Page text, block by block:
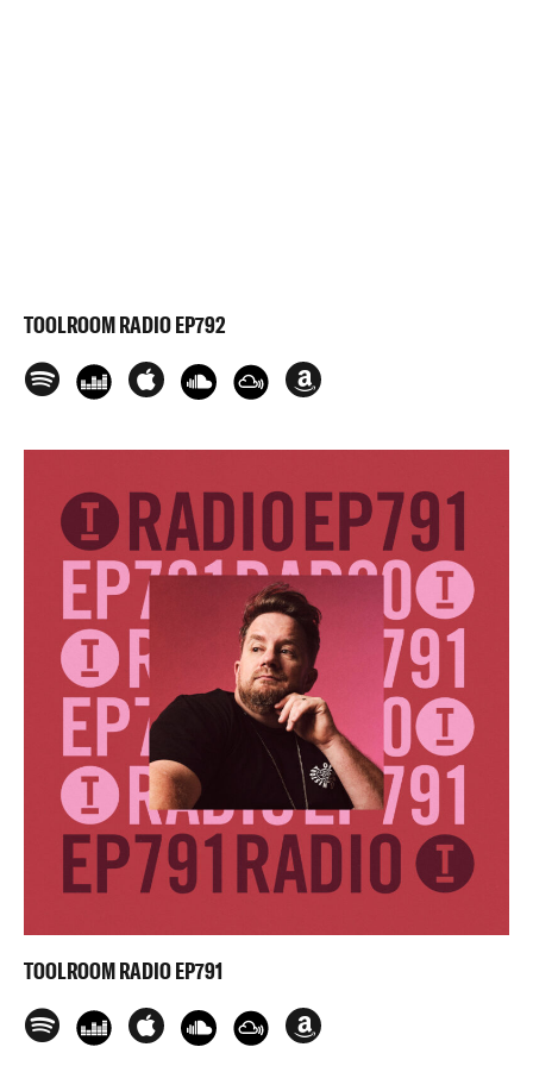
TOOLROOM RADIO EP792
TOOLROOM RADIO EP791